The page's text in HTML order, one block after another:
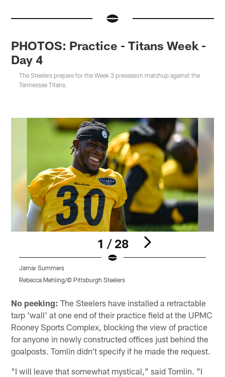
PHOTOS: Practice - Titans Week -
Day 4
The Steelers prepare for the Week 3 preseason matchup against the
Tennessee Titans.
1 / 28
Jamar Summers
Rebecca Mehling/© Pittsburgh Steelers
No peeking: The Steelers have installed a retractable
tarp 'wall' at one end of their practice field at the UPMC
Rooney Sports Complex, blocking the view of practice
for anyone in newly constructed offices just behind the
goalposts. Tomlin didn't specify if he made the request.
"I will leave that somewhat mystical," said Tomlin. "I